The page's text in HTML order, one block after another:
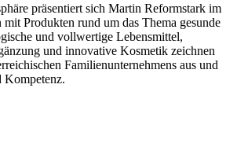
präsentiert sich Martin Reformstark im
Produkten rund um das Thema gesunde
und vollwertige Lebensmittel,
und innovative Kosmetik zeichnen
Familienunternehmens aus und
Kompetenz.